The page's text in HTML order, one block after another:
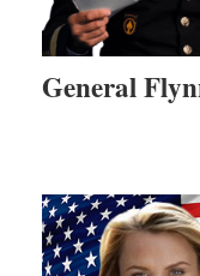
General